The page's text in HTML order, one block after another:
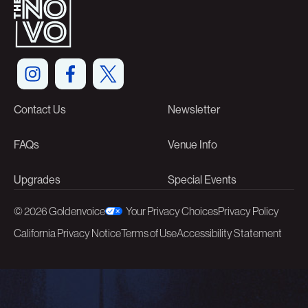
Contact Us Newsletter
FAQs Venue Info
Upgrades Special Events
©2026 Goldenvoice Your Privacy ChoicesPrivacy Policy
California Privacy NoticeTerms of UseAccessibility Statement